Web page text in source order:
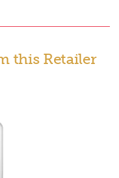
this Retailer